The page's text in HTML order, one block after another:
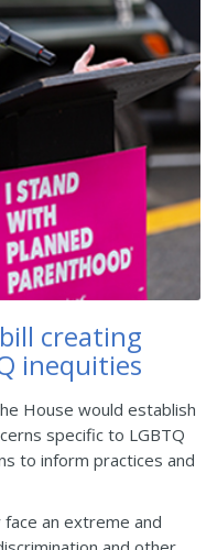
creating
inequities
House would establish
specific to LGBTQ
to inform practices and
an extreme and